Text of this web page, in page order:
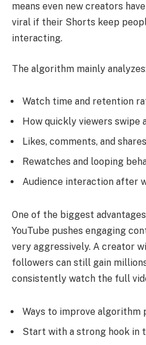
means even new creators
viral if their Shorts keep
interacting.
The algorithm mainly
Watch time and retention
How quickly viewers swipe
Likes, comments, and shares
Rewatches and looping
Audience interaction after
One of the biggest
YouTube pushes engaging
very aggressively. A creator
followers can still gain
consistently watch the full
Ways to improve algorithm
Start with a strong hook in